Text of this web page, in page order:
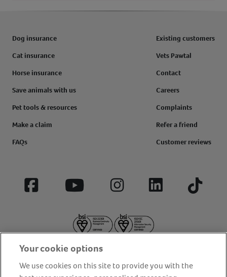
Dog insurance
Cat insurance
Horse insurance
Save animals with us
Pet tools & resources
Make a claim
FAQs
Existing customers
Vets Pawtal
Contact
Careers
Complaints
Refer a friend
Customer reviews
Facebook YouTube InstagramLinkedIn Tiktok
Your cookie options
We use cookies on this site to provide you with the